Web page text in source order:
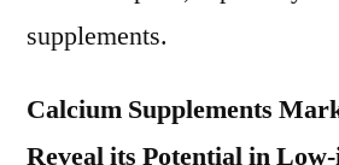
supplements.
Calcium Supplements
Reveal its Potential in